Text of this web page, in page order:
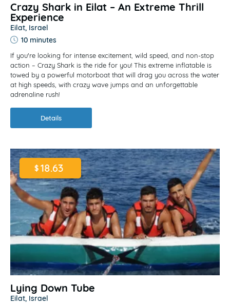
Crazy Shark in Eilat – An Extreme Thrill
Experience
Eilat, Israel
10 minutes
If you're looking for intense excitement, wild speed, and non-stop
action – Crazy Shark is the ride for you! This extreme inflatable is
towed by a powerful motorboat that will drag you across the water
at high speeds, with crazy wave jumps and an unforgettable
adrenaline rush!
Details
$18.63
Lying Down Tube
Eilat, Israel